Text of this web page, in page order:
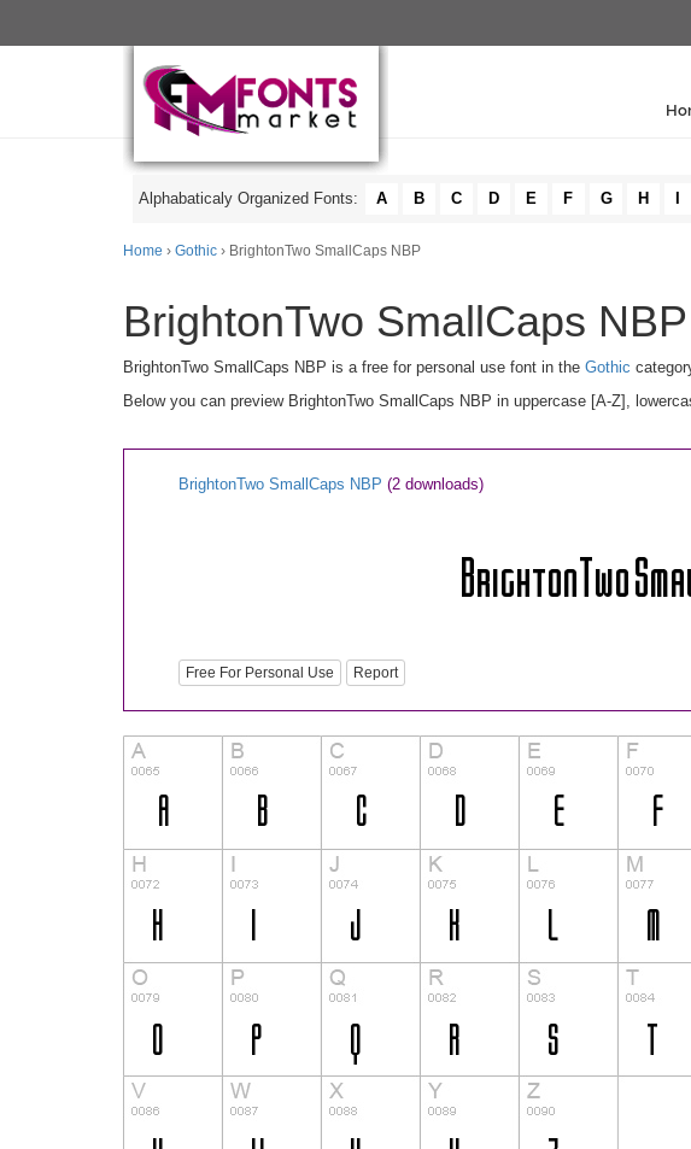
Alphabaticaly Organized Fonts: A B C D E F G H
Home › Gothic › BrightonTwo SmallCaps NBP
BrightonTwo SmallCaps
BrightonTwo SmallCaps NBP is a free for personal use font in the Gothic
Below you can preview BrightonTwo SmallCaps NBP in uppercase [A-Z],
BrightonTwo SmallCaps NBP (2 downloads)
Free For Personal Use Report